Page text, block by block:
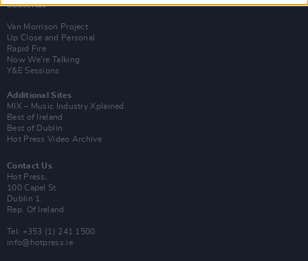
Subscribe
Van Morrison Project
Up Close and Personal
Rapid Fire
Now We’re Talking
Y&E Sessions
Additional Sites
MIX – Music Industry Xplained
Best of Ireland
Best of Dublin
Hot Press Video Archive
Contact Us
Hot Press,
100 Capel St
Dublin 1.
Rep. Of Ireland
Tel: +353 (1) 241 1500
info@hotpress.ie